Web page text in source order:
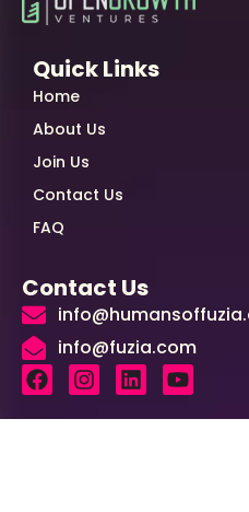
Quick Links
Home
About Us
Join Us
Contact Us
FAQ
Contact Us
info@fuzia.com